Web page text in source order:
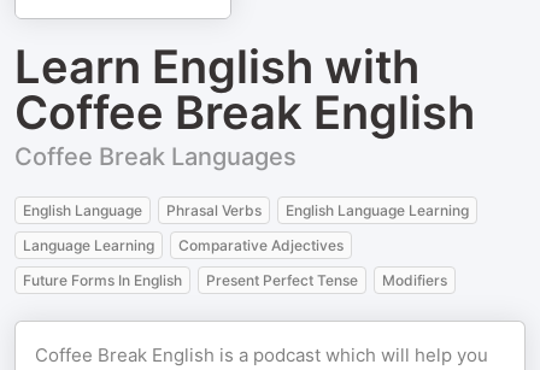
Learn English with
Coffee Break English
Coffee Break Languages
English Language Phrasal Verbs
English Language Learning
Language Learning
Comparative Adjectives
Future Forms In English
Present Perfect Tense Modifiers
Coffee Break English is a podcast which will help you